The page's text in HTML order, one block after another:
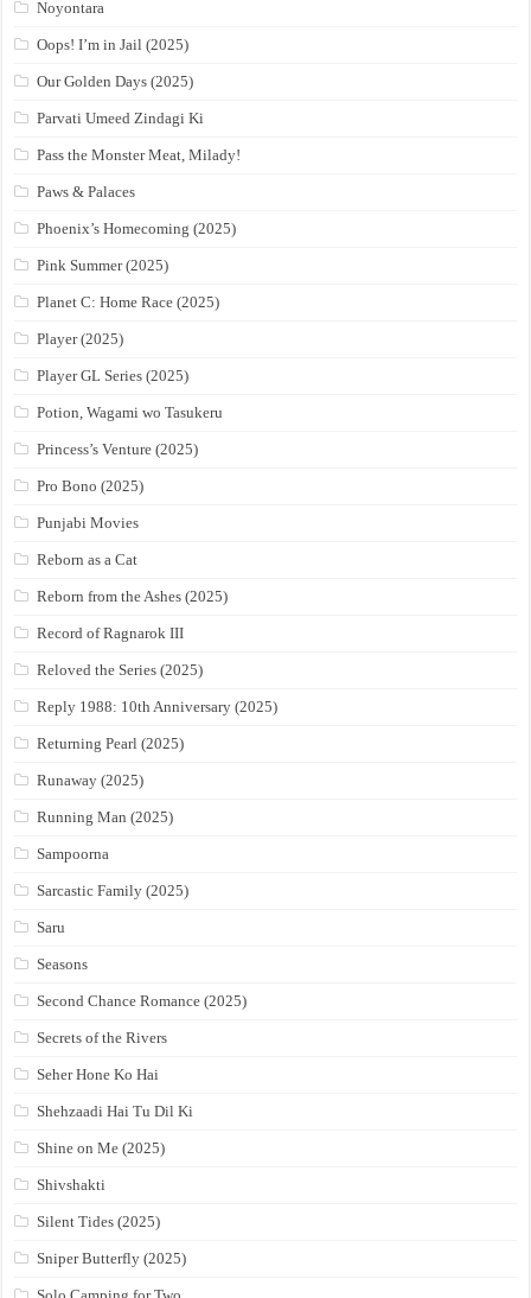
Noyontara
Oops! I’m in Jail (2025)
Our Golden Days (2025)
Parvati Umeed Zindagi Ki
Pass the Monster Meat, Milady!
Paws & Palaces
Phoenix’s Homecoming (2025)
Pink Summer (2025)
Planet C: Home Race (2025)
Player (2025)
Player GL Series (2025)
Potion, Wagami wo Tasukeru
Princess’s Venture (2025)
Pro Bono (2025)
Punjabi Movies
Reborn as a Cat
Reborn from the Ashes (2025)
Record of Ragnarok III
Reloved the Series (2025)
Reply 1988: 10th Anniversary (2025)
Returning Pearl (2025)
Runaway (2025)
Running Man (2025)
Sampoorna
Sarcastic Family (2025)
Saru
Seasons
Second Chance Romance (2025)
Secrets of the Rivers
Seher Hone Ko Hai
Shehzaadi Hai Tu Dil Ki
Shine on Me (2025)
Shivshakti
Silent Tides (2025)
Sniper Butterfly (2025)